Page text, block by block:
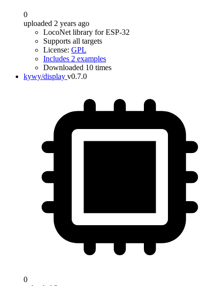
0
uploaded 2 years ago
LocoNet library for ESP-32
Supports all targets
License: GPL
Includes 2 examples
Downloaded 10 times
kywy/display v0.7.0
0